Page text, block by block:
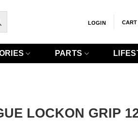
LOGIN
PARTS
LOCKON GRIP